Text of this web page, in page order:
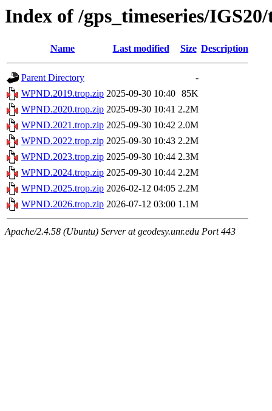
Index of /gps_timeseries/
Name Last modified Size Description
Parent Directory
-
WPND.2019.trop.zip 2025-09-30 10:40 85K
WPND.2020.trop.zip 2025-09-30 10:41 2.2M
WPND.2021.trop.zip 2025-09-30 10:42 2.0M
WPND.2022.trop.zip 2025-09-30 10:43 2.2M
WPND.2023.trop.zip 2025-09-30 10:44 2.3M
WPND.2024.trop.zip 2025-09-30 10:44 2.2M
WPND.2025.trop.zip 2026-02-12 04:05 2.2M
WPND.2026.trop.zip 2026-07-12 03:00 1.1M
Apache/2.4.58 (Ubuntu) Server at geodesy.unr.edu Port 443